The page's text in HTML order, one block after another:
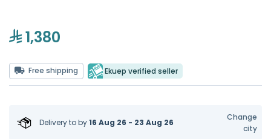
1,380
Free shipping Ekuep verified seller
Delivery toby16 Aug 26 - 23 Aug 26
Change
city